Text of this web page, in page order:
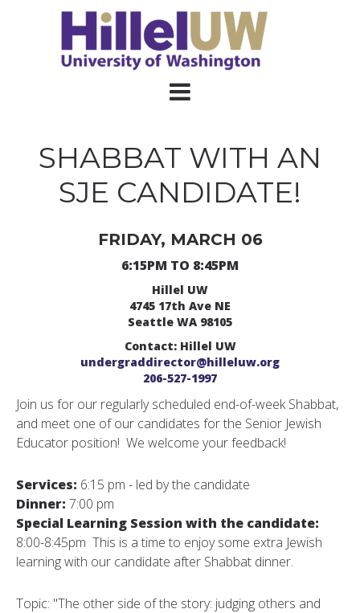
SHABBAT WITH AN
SJE CANDIDATE!
FRIDAY, MARCH 06
6:15PM TO 8:45PM
Hillel UW
4745 17th Ave NE
Seattle WA 98105
Contact: Hillel UW
undergraddirector@hilleluw.org
206-527-1997
Join us for our regularly scheduled end-of-week Shabbat,
and meet one of our candidates for the Senior Jewish
Educator position! We welcome your feedback!
Services: 6:15 pm - led by the candidate
Dinner: 7:00 pm
Special Learning Session with the candidate:
8:00-8:45pm This is a time to enjoy some extra Jewish
learning with our candidate after Shabbat dinner.
Topic: "The other side of the story: judging others and